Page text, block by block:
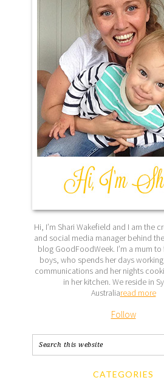
Hi, I’m Shari Wakefield and I am the
and social media manager behind
blog GoodFoodWeek. I’m a mum
boys, who spends her days
communications and her nights
in her kitchen. We reside in
Australiaread more
Follow
CATEGORIES